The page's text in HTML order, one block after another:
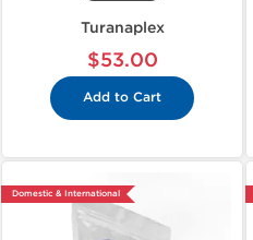
Turanaplex
$53.00
Add to Cart
Domestic & International